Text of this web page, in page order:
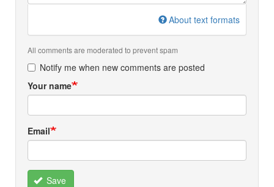
About text formats
All comments are moderated to prevent spam
Notify me when new comments are posted
Your name
Email
Save